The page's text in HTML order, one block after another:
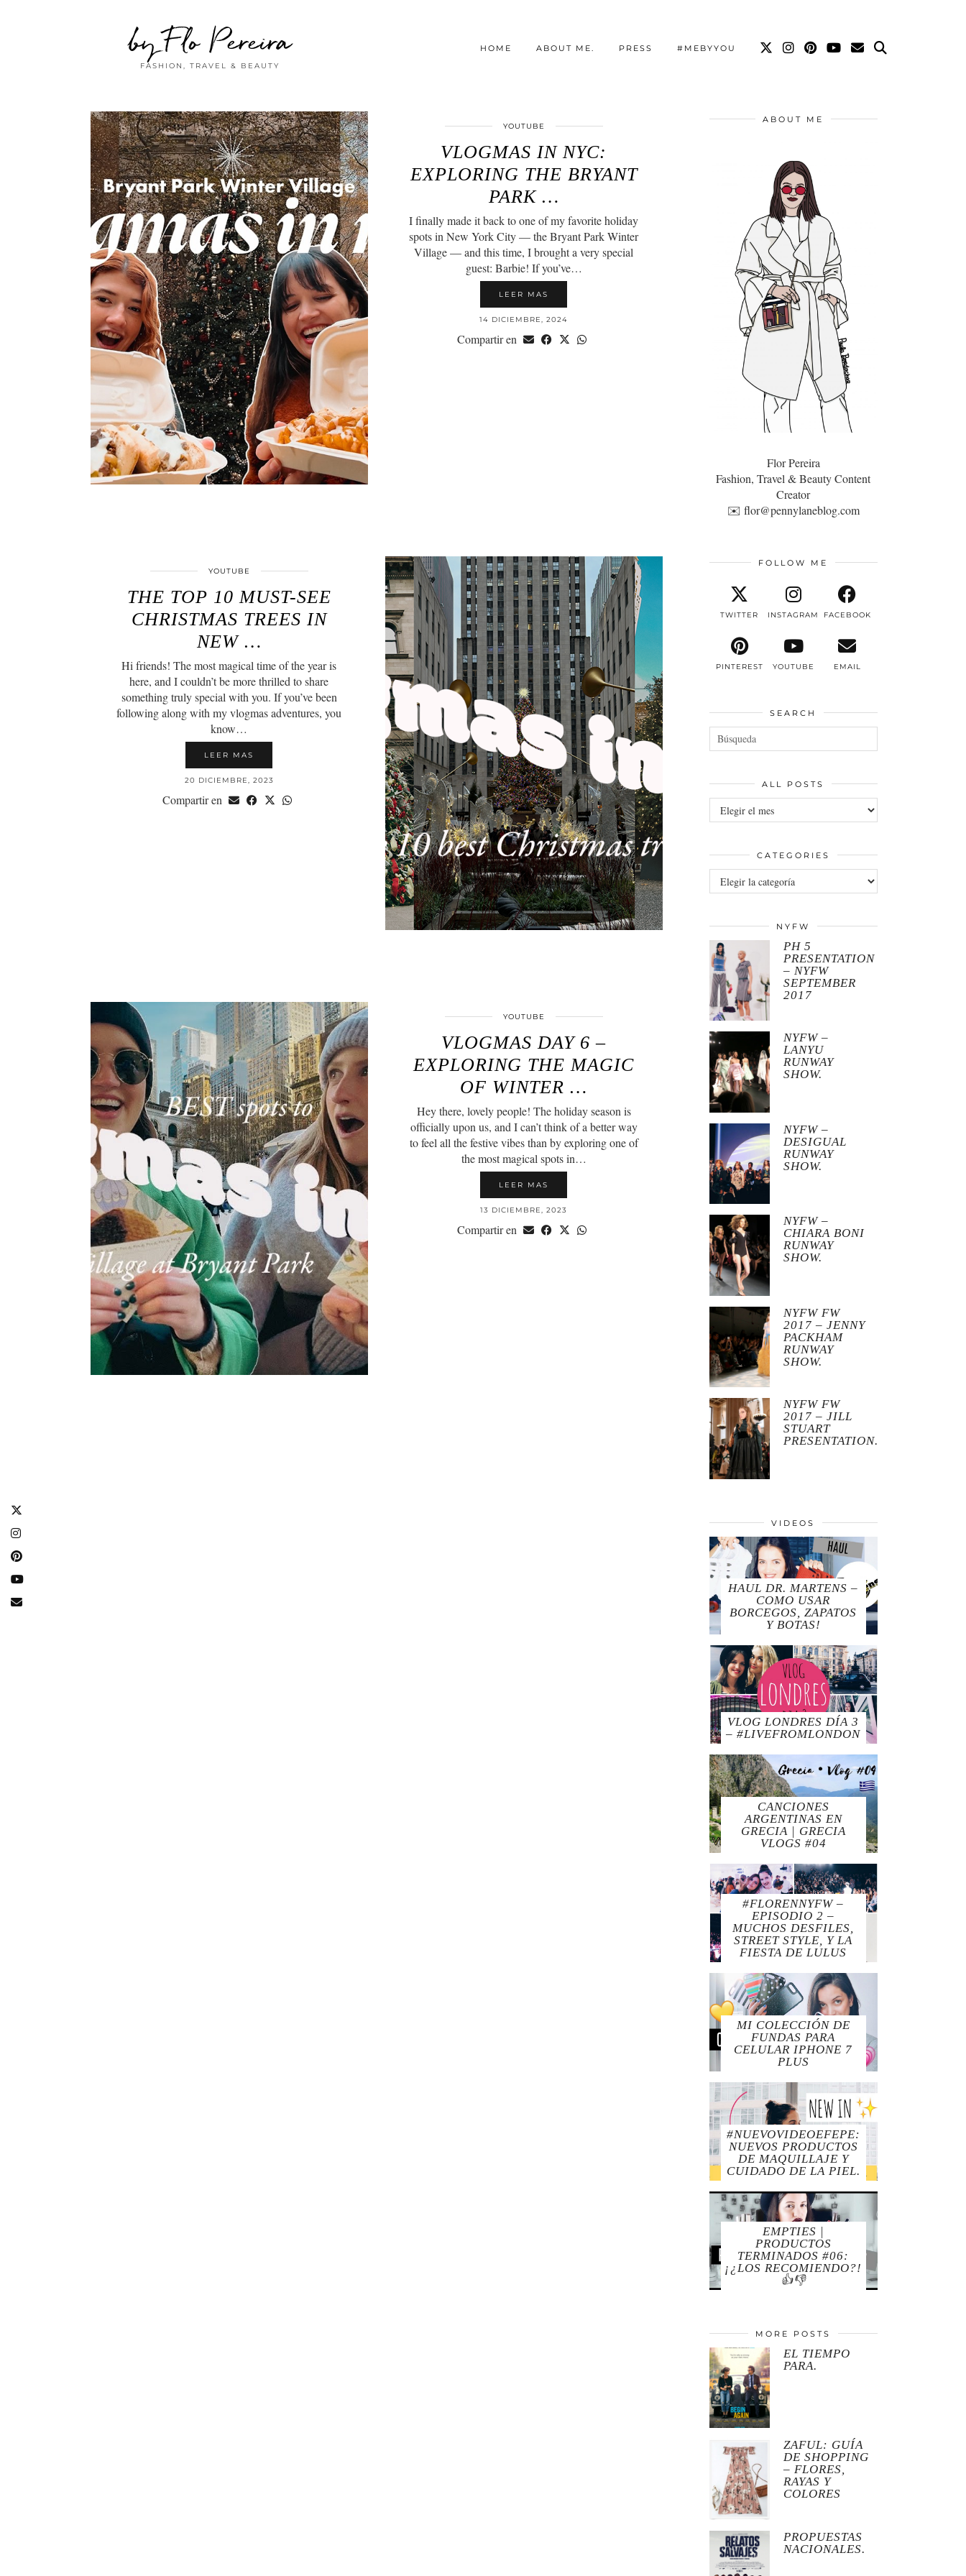
by Flo Pereira
FASHION, TRAVEL & BEAUTY
HOME ABOUT ME. PRESS #MEBYYOU
YOUTUBE
VLOGMAS IN NYC:
EXPLORING THE BRYANT
PARK …
I finally made it back to one of my favorite holiday
spots in New York City — the Bryant Park Winter
Village — and this time, I brought a very special
guest: Barbie! If you’ve…
LEER MAS
14 DICIEMBRE, 2024
Compartir en
YOUTUBE
THE TOP 10 MUST-SEE
CHRISTMAS TREES IN
NEW …
Hi friends! The most magical time of the year is
here, and I couldn’t be more thrilled to share
something truly special with you. If you’ve been
following along with my vlogmas adventures, you
know…
LEER MAS
20 DICIEMBRE, 2023
Compartir en
YOUTUBE
VLOGMAS DAY 6 –
EXPLORING THE MAGIC
OF WINTER …
Hey there, lovely people! The holiday season is
officially upon us, and I can’t think of a better way
to feel all the festive vibes than by exploring one of
the most magical spots in…
LEER MAS
13 DICIEMBRE, 2023
Compartir en
ABOUT ME
Flor Pereira
Fashion, Travel & Beauty Content
Creator
✉️ flor@pennylaneblog.com
FOLLOW ME
TWITTER INSTAGRAM FACEBOOK
PINTEREST YOUTUBE EMAIL
SEARCH
ALL POSTS
All
posts
CATEGORIES
Categories
NYFW
PH 5
PRESENTATION
– NYFW
SEPTEMBER
2017
NYFW –
LANYU
RUNWAY
SHOW.
NYFW –
DESIGUAL
RUNWAY
SHOW.
NYFW –
CHIARA BONI
RUNWAY
SHOW.
NYFW FW
2017 – JENNY
PACKHAM
RUNWAY
SHOW.
NYFW FW
2017 – JILL
STUART
PRESENTATION.
VIDEOS
HAUL DR. MARTENS –
COMO USAR
BORCEGOS, ZAPATOS
Y BOTAS!
VLOG LONDRES DÍA 3
– #LIVEFROMLONDON
CANCIONES
ARGENTINAS EN
GRECIA | GRECIA
VLOGS #04
#FLORENNYFW –
EPISODIO 2 –
MUCHOS DESFILES,
STREET STYLE, Y LA
FIESTA DE LULUS
MI COLECCIÓN DE
FUNDAS PARA
CELULAR IPHONE 7
PLUS
#NUEVOVIDEOEFEPE:
NUEVOS PRODUCTOS
DE MAQUILLAJE Y
CUIDADO DE LA PIEL.
EMPTIES |
PRODUCTOS
TERMINADOS #06:
¡¿LOS RECOMIENDO?!
👍👎
MORE POSTS
EL TIEMPO
PARA.
ZAFUL: GUÍA
DE SHOPPING
– FLORES,
RAYAS Y
COLORES
PROPUESTAS
NACIONALES.